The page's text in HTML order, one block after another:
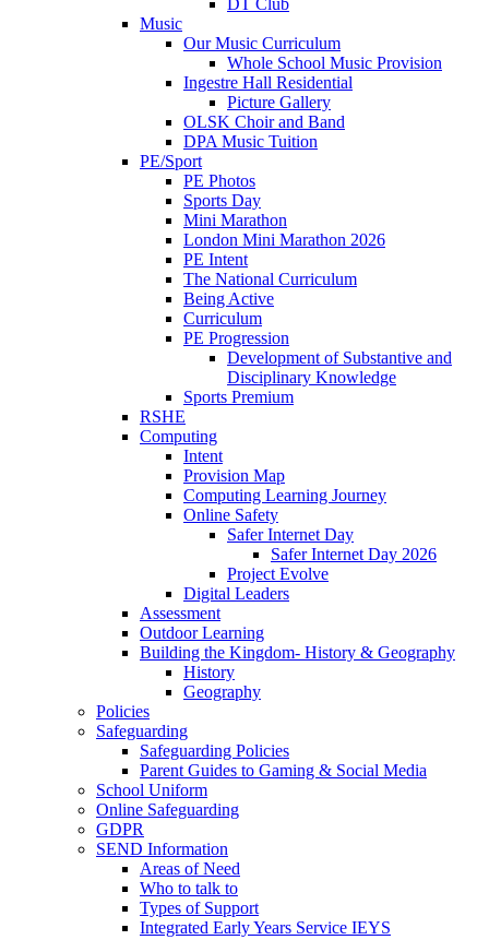
Music
Our Music Curriculum
Whole School Music Provision
Ingestre Hall Residential
Picture Gallery
OLSK Choir and Band
DPA Music Tuition
PE/Sport
PE Photos
Sports Day
Mini Marathon
London Mini Marathon 2026
PE Intent
The National Curriculum
Being Active
Curriculum
PE Progression
Development of Substantive and
Disciplinary Knowledge
Sports Premium
RSHE
Computing
Intent
Provision Map
Computing Learning Journey
Online Safety
Safer Internet Day
Safer Internet Day 2026
Project Evolve
Digital Leaders
Assessment
Outdoor Learning
Building the Kingdom- History & Geography
History
Geography
Policies
Safeguarding
Safeguarding Policies
Parent Guides to Gaming & Social Media
School Uniform
Online Safeguarding
GDPR
SEND Information
Areas of Need
Who to talk to
Types of Support
Integrated Early Years Service IEYS